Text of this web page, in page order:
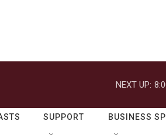
NEXT UP:
SUPPORT BUSINESS